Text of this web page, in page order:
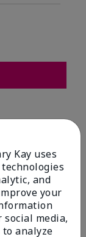
a friend
2
0
0
0
Kay uses
and
your
media,
analyze